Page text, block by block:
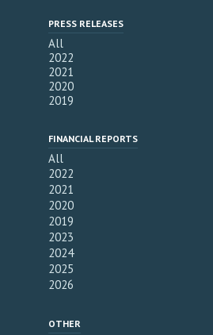
PRESS RELEASES
All
2022
2021
2020
2019
FINANCIAL REPORTS
All
2022
2021
2020
2019
2023
2024
2025
2026
OTHER